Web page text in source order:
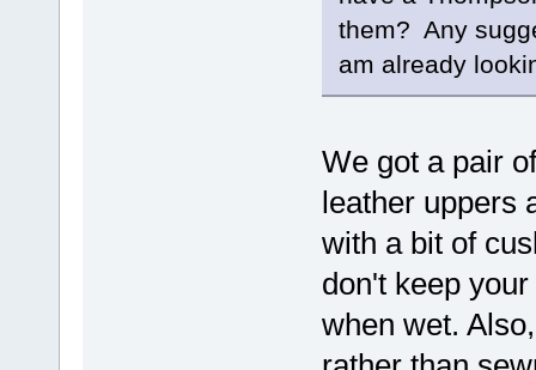
them? Any
am already
We got a pair
leather uppers
with a bit of
don't keep
when wet.